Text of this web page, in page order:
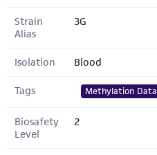
Strain
Alias
3G
Isolation Blood
Tags Methylation Data
Biosafety
Level
2